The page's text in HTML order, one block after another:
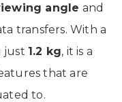
angle and
transfers. With a
just 1.2 kg, it is a
that are
to.